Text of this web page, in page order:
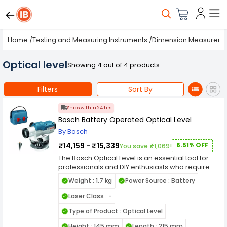
Home /Testing and Measuring Instruments /Dimension
Optical levelShowing 4 out of 4 products
Filters Sort By
Ships within 24 hrs
Bosch Battery Operated Optical Level
By Bosch
₹14,159 - ₹15,339You save ₹1,069! 6.51% OFF
The Bosch Optical Level is an essential tool for
professionals and DIY enthusiasts who require
precise leveling and alignment in various
construction and surveying tasks. This optical
level combines accuracy, durability, and ease of
applications. Equipped with high-quality optics,
the Bosch Optical Level provides clear and sharp
Weight : 1.7 kg
Power Source : Battery
Laser Class : -
Type of Product : Optical Level